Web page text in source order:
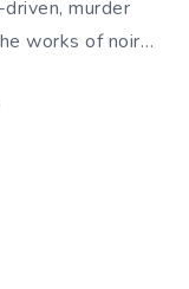
murder
works of noir…